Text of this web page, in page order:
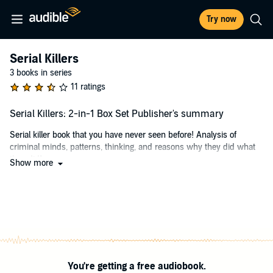
Try now
Serial Killers
3 books in series
11 ratings
Serial Killers: 2-in-1 Box Set Publisher's summary
Serial killer book that you have never seen before! Analysis of
criminal minds, patterns, thinking, and reasons why they did what
they did!
psychology of serial killers is a bit difficult to explore. The reason is
after every murder, an extra layer is added to it. It also appears that
Show more
You're getting a free audiobook.